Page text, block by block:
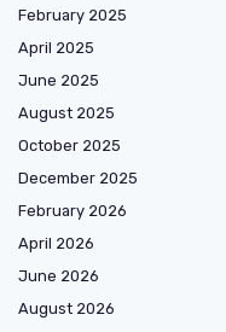
February 2025
April 2025
June 2025
August 2025
October 2025
December 2025
February 2026
April 2026
June 2026
August 2026